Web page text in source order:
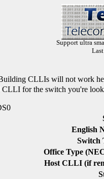
Support ultra
CLLIs will not work
for the switch you're
English
Switch
Office Type
Host CLLI (if